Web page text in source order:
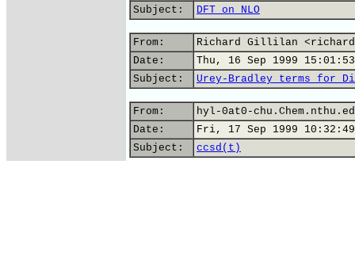
Subject:
DFT on NLO
From:
Richard Gillilan
Date:
Thu, 16 Sep 1999
Subject:
Urey-Bradley terms for
From:
hyl-0at0-
Date:
Fri, 17 Sep 1999
Subject:
ccsd(t)